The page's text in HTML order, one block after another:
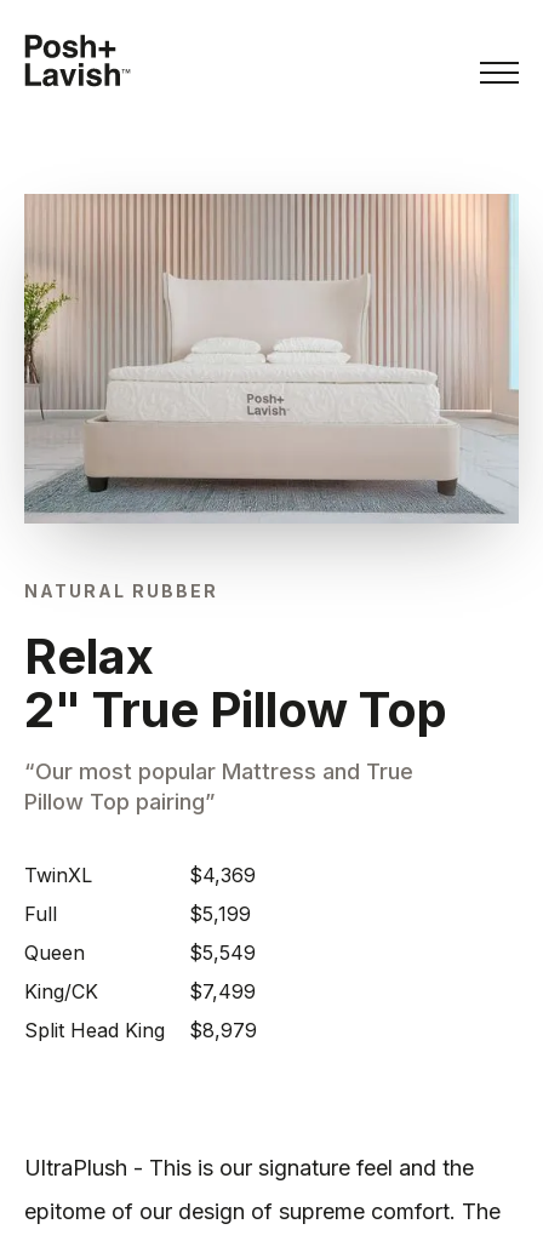
NATURAL RUBBER
Relax
2" True Pillow Top
“Our most popular Mattress and True
Pillow Top pairing”
TwinXL
$4,369
Full
$5,199
Queen
$5,549
King/CK
$7,499
Split Head King
$8,979
UltraPlush - This is our signature feel and the
epitome of our design of supreme comfort. The